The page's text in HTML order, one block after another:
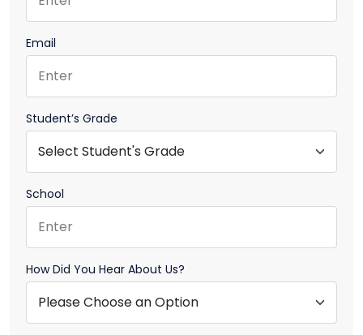
Email
Student’s Grade
School
How Did You Hear About Us?